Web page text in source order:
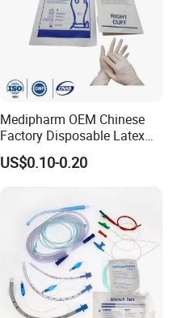
Medipharm OEM Chinese
Factory Disposable Latex
Surgical Glove Medical
Surgical Gloves
US$0.10-0.20